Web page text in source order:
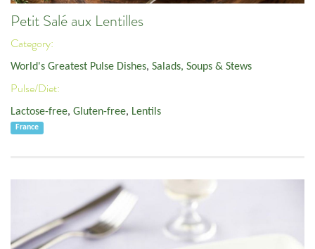
Petit Salé aux Lentilles
Category:
World's Greatest Pulse Dishes, Salads, Soups & Stews
Pulse/Diet:
Lactose-free, Gluten-free, Lentils
France